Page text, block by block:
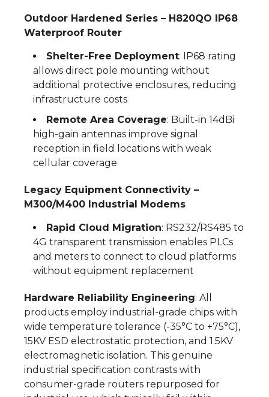
Outdoor Hardened Series – H820QO IP68
Waterproof Router
Shelter-Free Deployment: IP68 rating
allows direct pole mounting without
additional protective enclosures, reducing
infrastructure costs
Remote Area Coverage: Built-in 14dBi
high-gain antennas improve signal
reception in field locations with weak
cellular coverage
Legacy Equipment Connectivity –
M300/M400 Industrial Modems
Rapid Cloud Migration: RS232/RS485 to
4G transparent transmission enables PLCs
and meters to connect to cloud platforms
without equipment replacement
Hardware Reliability Engineering: All
products employ industrial-grade chips with
wide temperature tolerance (-35°C to +75°C),
15KV ESD electrostatic protection, and 1.5KV
electromagnetic isolation. This genuine
industrial specification contrasts with
consumer-grade routers repurposed for